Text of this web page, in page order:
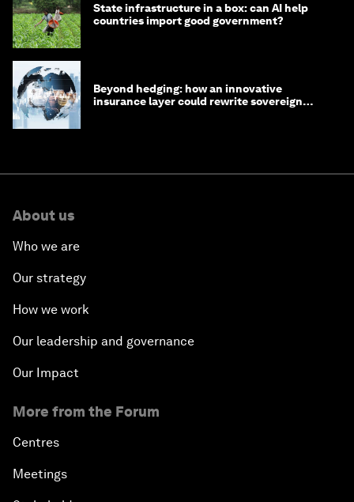
State infrastructure in a box: can AI help
countries import good government?
Beyond hedging: how an innovative
insurance layer could rewrite sovereign
About us
Who we are
Our strategy
How we work
Our leadership and governance
Our Impact
More from the Forum
Centres
Meetings